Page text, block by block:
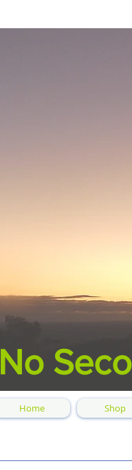
No
Home Shop